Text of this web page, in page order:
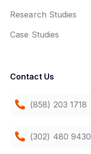
Research Studies
Case Studies
Contact Us
(858) 203 1718
(302) 480 9430